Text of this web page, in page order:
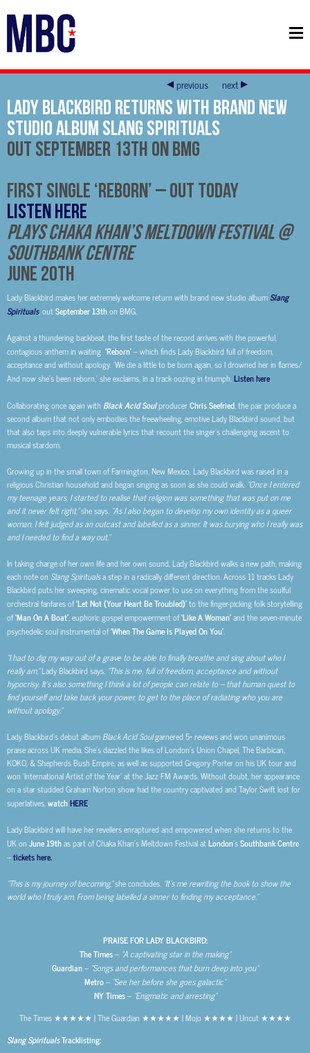
previous next
Lady Blackbird Returns With Brand New
Studio Album Slang Spirituals
Out September 13th on BMG
First Single ‘Reborn’ – Out Today
LISTEN HERE
Plays Chaka Khan’s Meltdown Festival @
Southbank Centre
June 20th
Lady Blackbird makes her extremely welcome return with brand new studio albumSlang
Spirituals, outSeptember 13thon BMG.
Against a thundering backbeat, the first taste of the record arrives with the powerful,
contagious anthem in waiting ‘Reborn’– which finds Lady Blackbird full of freedom,
acceptance and without apology. ‘We die a little to be born again, so I drowned her in flames/
And now she’sbeen reborn,’ she exclaims, in a track oozing in triumph.Listen here.
Collaborating once again with Black Acid SoulproducerChris Seefried, the pair produce a
second album that not only embodies the freewheeling, emotive Lady Blackbird sound, but
that also taps into deeply vulnerable lyrics that recount the singer’s challenging ascent to
musical stardom.
Growing up in the small town of Farmington, New Mexico, Lady Blackbird was raised in a
religious Christian household and began singing as soon as she could walk. “Once I entered
my teenage years, I started to realise that religion was something that was put on me
and it never felt right,”she says. “As I also began to develop my own identity as a queer
woman, I felt judged as an outcast and labelled as a sinner. It was burying who I really was
and I needed to find a way out.”
In taking charge of her own life and her own sound, Lady Blackbird walks a new path, making
each note on Slang Spiritualsa step in a radically different direction. Across 11 tracks Lady
Blackbird puts her sweeping, cinematic vocal power to use on everything from the soulful
orchestral fanfares of‘Let Not (Your Heart Be Troubled)’to the finger-picking folk storytelling
of‘Man On A Boat’, euphoric gospel empowerment of‘Like A Woman’and the seven-minute
psychedelic soul instrumental of‘When The Game Is Played On You’.
“I had to dig my way out of a grave to be able to finally breathe and sing about who I
really am,”Lady Blackbird says. “This is me, full of freedom, acceptance and without
hypocrisy. It’s also something I think a lot of people can relate to – that human quest to
find yourself and take back your power, to get to the place of radiating who you are
without apology.”
Lady Blackbird’s debut album Black Acid Soulgarnered 5* reviews and won unanimous
praise across UK media. She’s dazzled the likes of London’s Union Chapel, The Barbican,
KOKO, & Shepherds Bush Empire, as well as supported Gregory Porter on his UK tour and
won ‘International Artist of the Year’ at the Jazz FM Awards. Without doubt, her appearance
on a star studded Graham Norton show had the country captivated and Taylor Swift lost for
superlatives,watchHERE.
Lady Blackbird will have her revellers enraptured and empowered when she returns to the
UK on June 19thas part of Chaka Khan’s Meltdown Festival atLondon’sSouthbank Centre
–tickets here.
“This is my journey of becoming,”she concludes. “It’s me rewriting the book to show the
world who I truly am. From being labelled a sinner to finding my acceptance.”
PRAISE FOR LADY BLACKBIRD:
The Times– “A captivating star in the making”
Guardian– “Songs and performances that burn deep into you”
Metro– “See her before she goes galactic”
NY Times– “Enigmatic and arresting”
The Times ★★★★★ | The Guardian ★★★★★ | Mojo ★★★★ | Uncut ★★★★
Slang SpiritualsTracklisting: